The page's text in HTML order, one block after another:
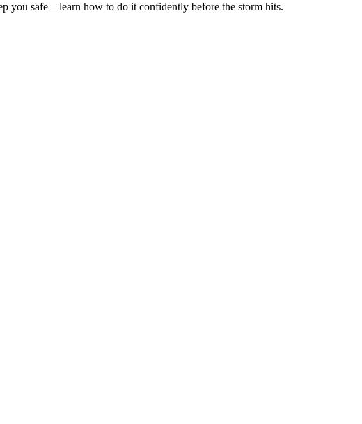
you safe—learn how to do it confidently before the storm hits.